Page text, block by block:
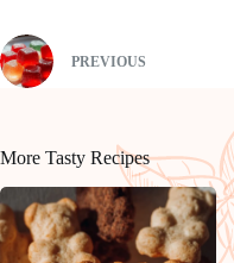
PREVIOUS
More Tasty Recipes